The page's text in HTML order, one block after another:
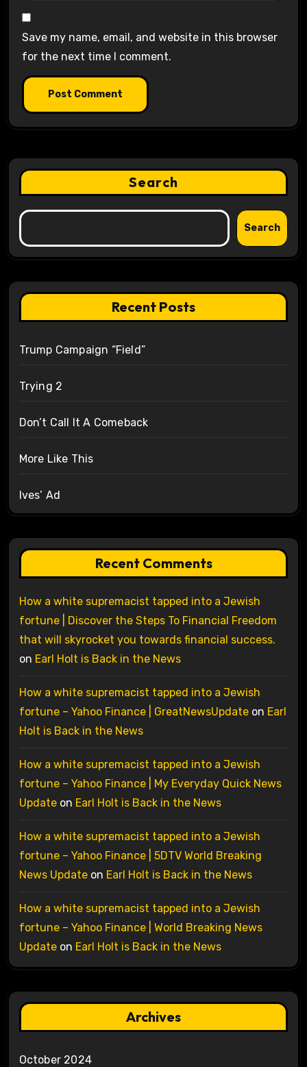
Save my name, email, and website in this browser
for the next time I comment.
Search
Search
Recent Posts
Trump Campaign “Field”
Trying 2
Don’t Call It A Comeback
More Like This
Ives’ Ad
Recent Comments
How a white supremacist tapped into a Jewish
fortune | Discover the Steps To Financial Freedom
that will skyrocket you towards financial success.
on Earl Holt is Back in the News
How a white supremacist tapped into a Jewish
fortune – Yahoo Finance | GreatNewsUpdateon Earl
Holt is Back in the News
How a white supremacist tapped into a Jewish
fortune – Yahoo Finance | My Everyday Quick News
Updateon Earl Holt is Back in the News
How a white supremacist tapped into a Jewish
fortune – Yahoo Finance | 5DTV World Breaking
News Updateon Earl Holt is Back in the News
How a white supremacist tapped into a Jewish
fortune – Yahoo Finance | World Breaking News
Updateon Earl Holt is Back in the News
Archives
October 2024